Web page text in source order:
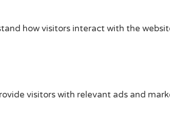
how visitors interact with the
visitors with relevant ads and